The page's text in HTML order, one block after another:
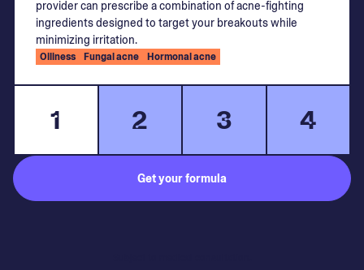
1 2 3 4
provider can prescribe a combination of acne-fighting
ingredients designed to target your breakouts while
minimizing irritation.
Oiliness Fungal acne Hormonal acne
Get your formula